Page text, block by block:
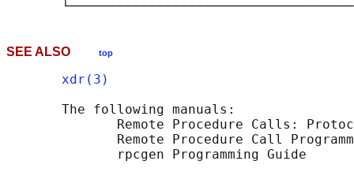
SEE ALSO top
xdr(3)
       The following manuals:
Remote Procedure Calls:
Remote Procedure Call
              rpcgen Programming Guide